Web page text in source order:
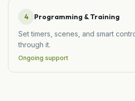
4 Programming & Training
Set timers, scenes, and smart
through it.
Ongoing support